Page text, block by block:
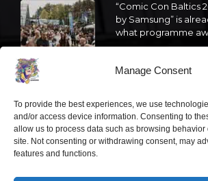
Manage Consent
To provide the best experiences, we use
and/or access device information. Consenting to
allow us to process data such as browsing
site. Not consenting or withdrawing consent, may
features and functions.
“Comic Con Baltics
by Samsung” is
what programme
by Samsung”
cosplay creators
from across Europe